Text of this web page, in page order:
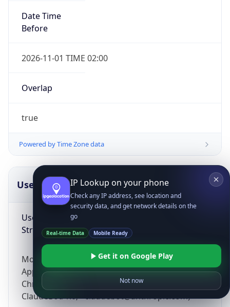
Date Time
Before
2026-11-01 TIME 02:00
Overlap
true
Powered by Time Zone data
UserAgent Info
User Agent
String
Mozilla/5.0 (Linux; Android 14; Pixel 8)
AppleWebKit/537.36 (KHTML, like Gecko)
Chrome/131.0.0.0 Mobile Safari/537.36;
ClaudeBot/1.0; +claudebot@anthropic.com)
IP Lookup on your phone
Check any IP address, see location and
security data, and get network details on the
go
Real-time Data Mobile Ready
Get it on Google Play
Not now